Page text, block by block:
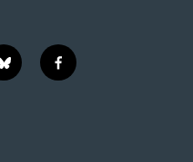
b
l
f
a